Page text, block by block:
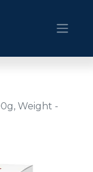
Weight -